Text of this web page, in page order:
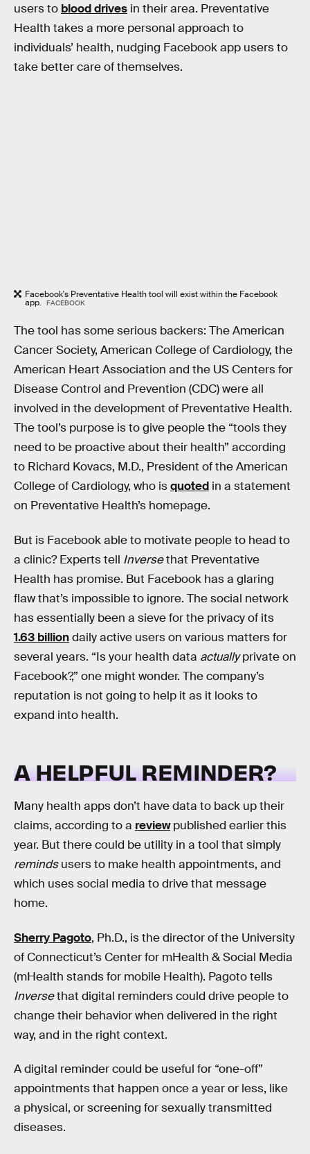
users to blood drives in their area. Preventative
Health takes a more personal approach to
individuals’ health, nudging Facebook app users to
take better care of themselves.
Facebook's Preventative Health tool will exist within the Facebook
app. FACEBOOK
The tool has some serious backers: The American
Cancer Society, American College of Cardiology, the
American Heart Association and the US Centers for
Disease Control and Prevention (CDC) were all
involved in the development of Preventative Health.
The tool’s purpose is to give people the “tools they
need to be proactive about their health” according
to Richard Kovacs, M.D., President of the American
College of Cardiology, who isquoted in a statement
on Preventative Health’s homepage.
But is Facebook able to motivate people to head to
a clinic? Experts tell Inversethat Preventative
Health has promise. But Facebook has a glaring
flaw that’s impossible to ignore. The social network
has essentially been a sieve for the privacy of its
1.63 billiondaily active users on various matters for
several years. “Is your health data actuallyprivate on
Facebook?,” one might wonder. The company’s
reputation is not going to help it as it looks to
expand into health.
A HELPFUL REMINDER?
Many health apps don’t have data to back up their
claims, according to a reviewpublished earlier this
year. But there could be utility in a tool that simply
remindsusers to make health appointments, and
which uses social media to drive that message
home.
Sherry Pagoto, Ph.D., is the director of the University
of Connecticut’s Center for mHealth & Social Media
(mHealth stands for mobile Health). Pagoto tells
Inversethat digital reminders could drive people to
change their behavior when delivered in the right
way, and in the right context.
A digital reminder could be useful for “one-off”
appointments that happen once a year or less, like
a physical, or screening for sexually transmitted
diseases.